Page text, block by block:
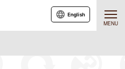
MENU
English